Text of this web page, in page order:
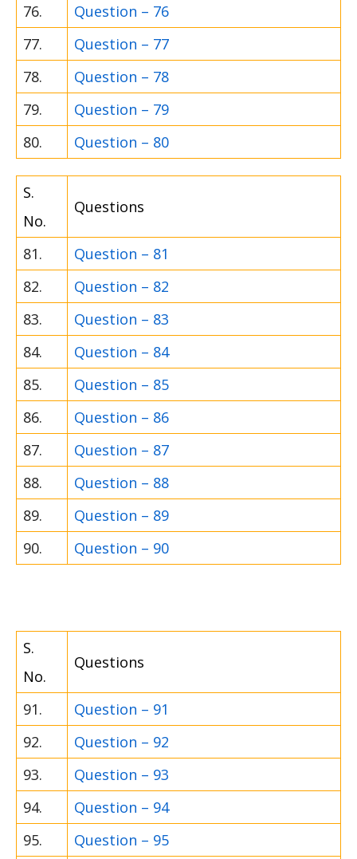
76.
Question – 76
77.
Question – 77
78.
Question – 78
79.
Question – 79
80.
Question – 80
S.
No.
Questions
81.
Question – 81
82.
Question – 82
83.
Question – 83
84.
Question – 84
85.
Question – 85
86.
Question – 86
87.
Question – 87
88.
Question – 88
89.
Question – 89
90.
Question – 90
S.
No.
Questions
91.
Question – 91
92.
Question – 92
93.
Question – 93
94.
Question – 94
95.
Question – 95